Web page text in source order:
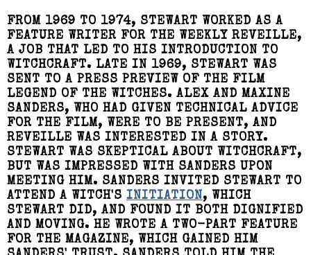
FROM 1969 TO 1974, STEWART WORKED AS A
FEATURE WRITER FOR THE WEEKLY REVEILLE,
A JOB THAT LED TO HIS INTRODUCTION TO
WITCHCRAFT. LATE IN 1969, STEWART WAS
SENT TO A PRESS PREVIEW OF THE FILM
LEGEND OF THE WITCHES. ALEX AND MAXINE
SANDERS, WHO HAD GIVEN TECHNICAL ADVICE
FOR THE FILM, WERE TO BE PRESENT, AND
REVEILLE WAS INTERESTED IN A STORY.
STEWART WAS SKEPTICAL ABOUT WITCHCRAFT,
BUT WAS IMPRESSED WITH SANDERS UPON
MEETING HIM. SANDERS INVITED STEWART TO
ATTEND A WITCH'S INITIATION, WHICH
STEWART DID, AND FOUND IT BOTH DIGNIFIED
AND MOVING. HE WROTE A TWO-PART FEATURE
FOR THE MAGAZINE, WHICH GAINED HIM